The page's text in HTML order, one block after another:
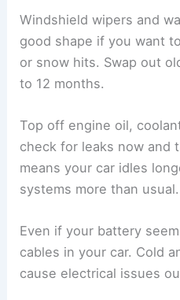
Windshield wipers and
good shape if you want
or snow hits. Swap out
to 12 months.
Top off engine oil,
check for leaks now and
means your car idles
systems more than usual.
Even if your battery
cables in your car. Cold
cause electrical issues